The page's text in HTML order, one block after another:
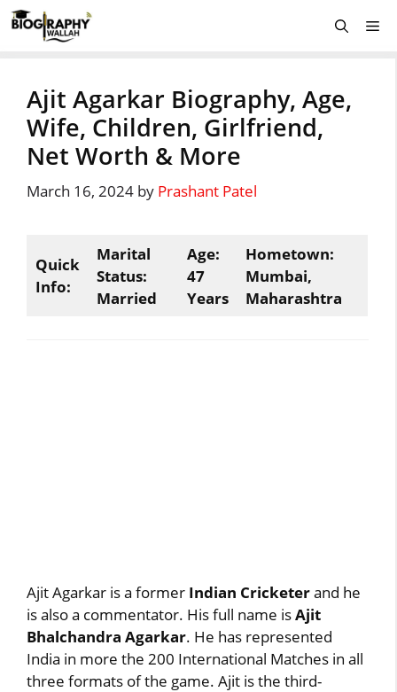
Skip
to
Ajit Agarkar Biography, Age,
Wife, Children, Girlfriend,
Net Worth & More
March 16, 2024 by Prashant Patel
Quick
Info:
Marital
Status:
Married
Age:
47
Years
Hometown:
Mumbai,
Maharashtra
Ajit Agarkar is a former Indian Cricketerand he
is also a commentator. His full name isAjit
Bhalchandra Agarkar. He has represented
India in more the 200 International Matches in all
three formats of the game. Ajit is the third-